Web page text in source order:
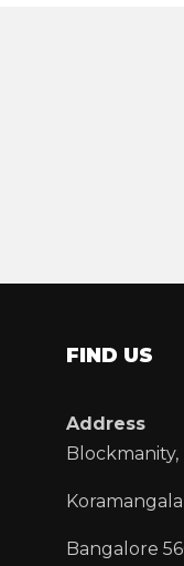
FIND US
Address
Blockmanity,
Bangalore